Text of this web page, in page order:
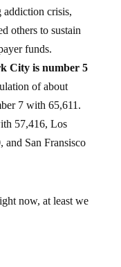
addiction crisis,
others to sustain
funds.
City is number 5
of about
7 with 65,611.
57,416, Los
San Fransisco
now, at least we